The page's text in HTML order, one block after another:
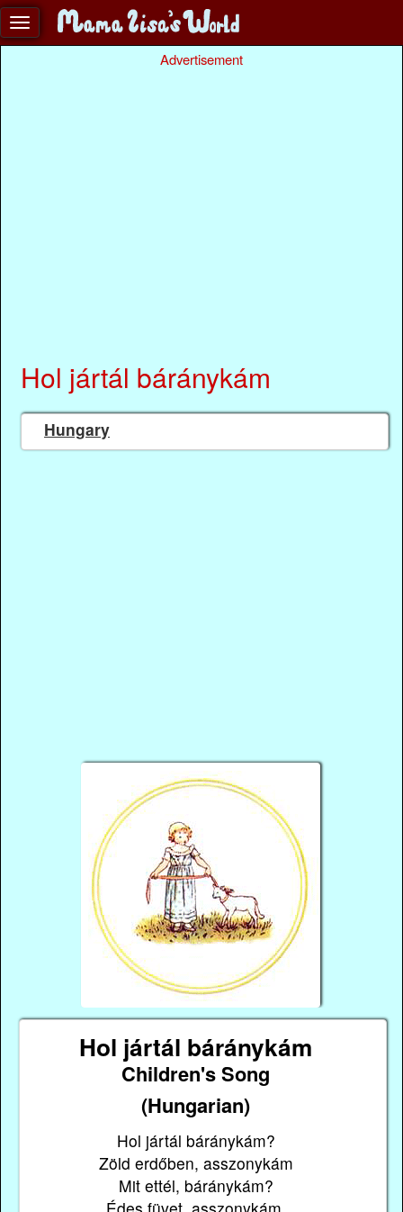
Advertisement
Hol jártál báránykám
Hungary
Hol jártál báránykám
Children's Song
(Hungarian)
Hol jártál báránykám?
Zöld erdőben, asszonykám
Mit ettél, báránykám?